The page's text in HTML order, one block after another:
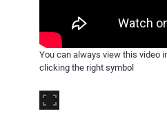
You can always view this video
clicking the right symbol